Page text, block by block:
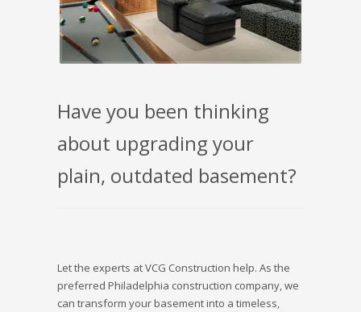
Have you been thinking
about upgrading your
plain, outdated basement?
Let the experts at VCG Construction help. As the
preferred Philadelphia construction company, we
can transform your basement into a timeless,